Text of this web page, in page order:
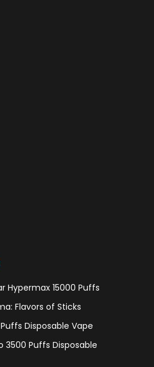
Hypermax 15000 Puffs
Flavors of Sticks
Disposable Vape
3500 Puffs Disposable